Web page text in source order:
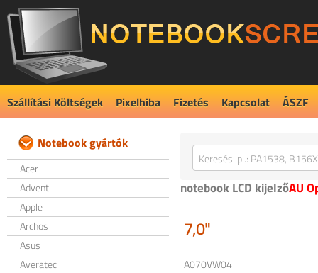
Szállítási Költségek Pixelhiba Fizetés Kapcsolat ÁSZF
Notebook gyártók
Acer
Advent
Apple
Archos
Asus
Averatec
notebook LCD kijelzőAU
7,0"
A070VW04